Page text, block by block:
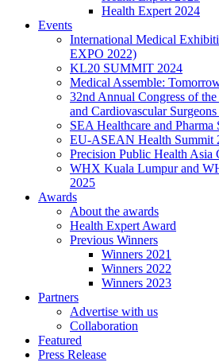
Health Expert 2024
Events
International Medical
EXPO 2022)
KL20 SUMMIT 2024
Medical Assemble:
32nd Annual Congress of
and Cardiovascular
SEA Healthcare and Pharma
EU-ASEAN Health Summit
Precision Public Health Asia
WHX Kuala Lumpur and
2025
Awards
About the awards
Health Expert Award
Previous Winners
Winners 2021
Winners 2022
Winners 2023
Partners
Advertise with us
Collaboration
Featured
Press Release